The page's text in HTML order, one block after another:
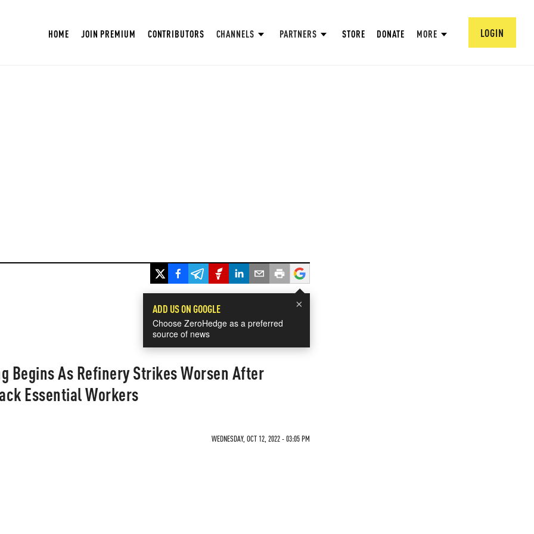
HOME JOIN PREMIUM CONTRIBUTORS CHANNELS PARTNERS STORE DONATE MORE LOGIN
×
ADD US ON GOOGLE
Choose ZeroHedge as a preferred
source of news
Begins As Refinery Strikes Worsen After
Essential Workers
WEDNESDAY, OCT 12, 2022 - 03:05 PM